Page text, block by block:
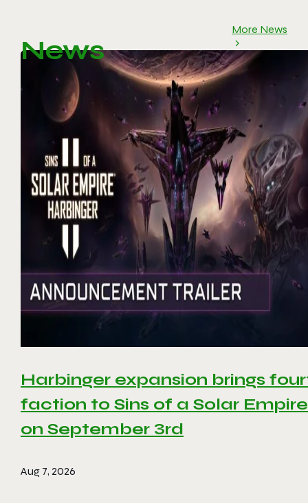
News
More News
Harbinger expansion brings
faction to Sins of a Solar
on September 3rd
Aug 7, 2026